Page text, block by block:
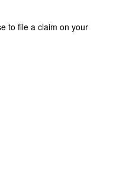
to file a claim on your